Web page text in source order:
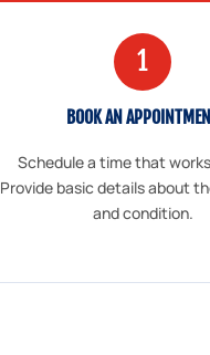
1
BOOK AN
Schedule a time that
Provide basic details about
and condition.